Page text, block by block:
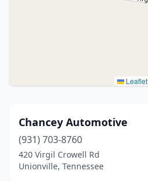
Leaflet
Chancey Automotive
(931) 703-8760
420 Virgil Crowell Rd
Unionville, Tennessee